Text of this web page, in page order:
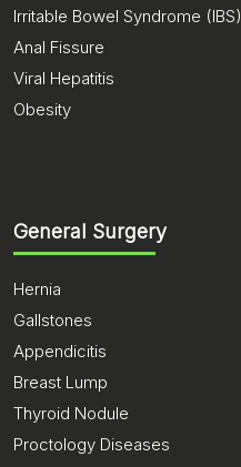
Irritable Bowel Syndrome (IBS)
Anal Fissure
Viral Hepatitis
Obesity
General Surgery
Hernia
Gallstones
Appendicitis
Breast Lump
Thyroid Nodule
Proctology Diseases